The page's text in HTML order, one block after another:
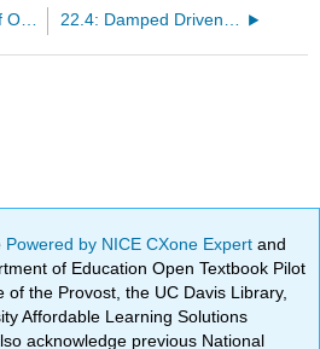
22.2: Frequency of Oscillation of a Particle is a Slightly Anharmonic Potential
Powered by NICE CXone Expertand
of Education Open Textbook Pilot
of the Provost, the UC Davis Library,
Affordable Learning Solutions
acknowledge previous National